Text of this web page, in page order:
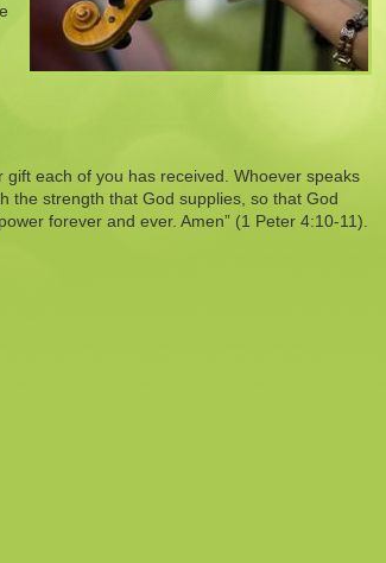
each of you has received. Whoever speaks
the strength that God supplies, so that God
forever and ever. Amen” (1 Peter 4:10-11).